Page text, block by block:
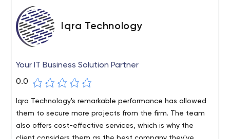
Iqra Technology
Your IT Business Solution Partner
0.0
Iqra Technology's remarkable performance has allowed
them to secure more projects from the firm. The team
also offers cost-effective services, which is why the